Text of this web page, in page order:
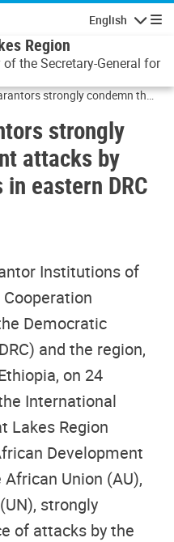
English
Region
the Secretary-General for
strongly condemn the
strongly
attacks by
eastern DRC
Institutions of
Democratic
and the region,
on 24
International
Lakes Region
Development
Union (AU),
strongly
of attacks by the